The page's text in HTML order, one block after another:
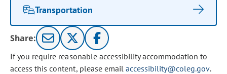
Transportation
Share:
If you require reasonable accessibility accommodation to
access this content, please email accessibility@coleg.gov.